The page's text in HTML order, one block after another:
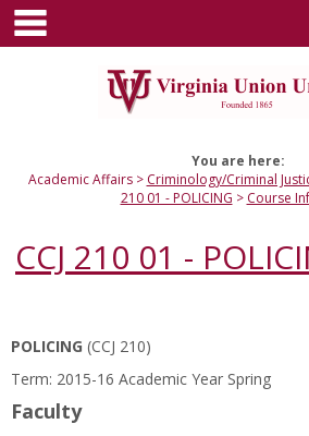
Skip
content
You are here:
Academic Affairs
Criminology/Criminal
210 01 - POLICING
Course
CCJ 210 01 -
Course
Information
POLICING (CCJ 210)
Term: 2015-16 Academic Year Spring
Faculty